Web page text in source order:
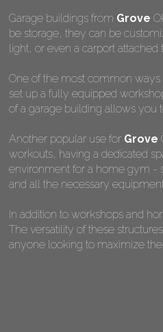
Garage buildings from Grove
be storage, they can be
light, or even a carport
One of the most common ways
set up a fully equipped
of a garage building allows you
Another popular use for Grove
workouts, having a dedicated
environment for a home gym -
and all the necessary
In addition to workshops and
The versatility of these
anyone looking to maximize